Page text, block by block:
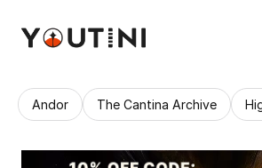
Andor The Cantina Archive